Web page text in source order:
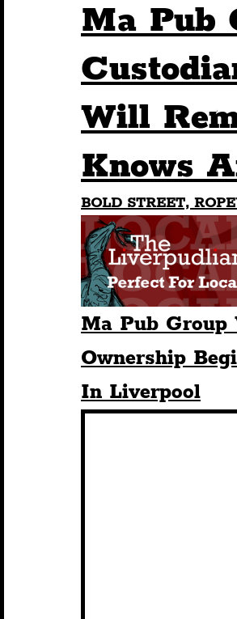
Construction History
Nightlife Education
Ma Pub
Will
Knows
BOLD STREET,
Ma Pub Group
Ownership
In Liverpool